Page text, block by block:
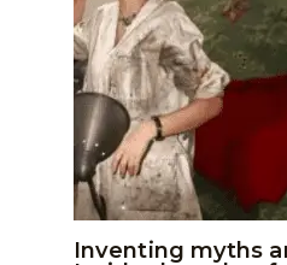
Inventing myths